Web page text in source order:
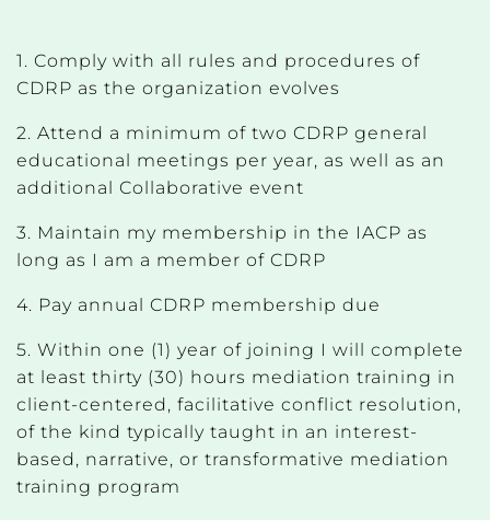
1. Comply with all rules and procedures of
CDRP as the organization evolves
2. Attend a minimum of two CDRP general
educational meetings per year, as well as an
additional Collaborative event
3. Maintain my membership in the IACP as
long as I am a member of CDRP
4. Pay annual CDRP membership due
5. Within one (1) year of joining I will complete
at least thirty (30) hours mediation training in
client-centered, facilitative conflict resolution,
of the kind typically taught in an interest-
based, narrative, or transformative mediation
training program